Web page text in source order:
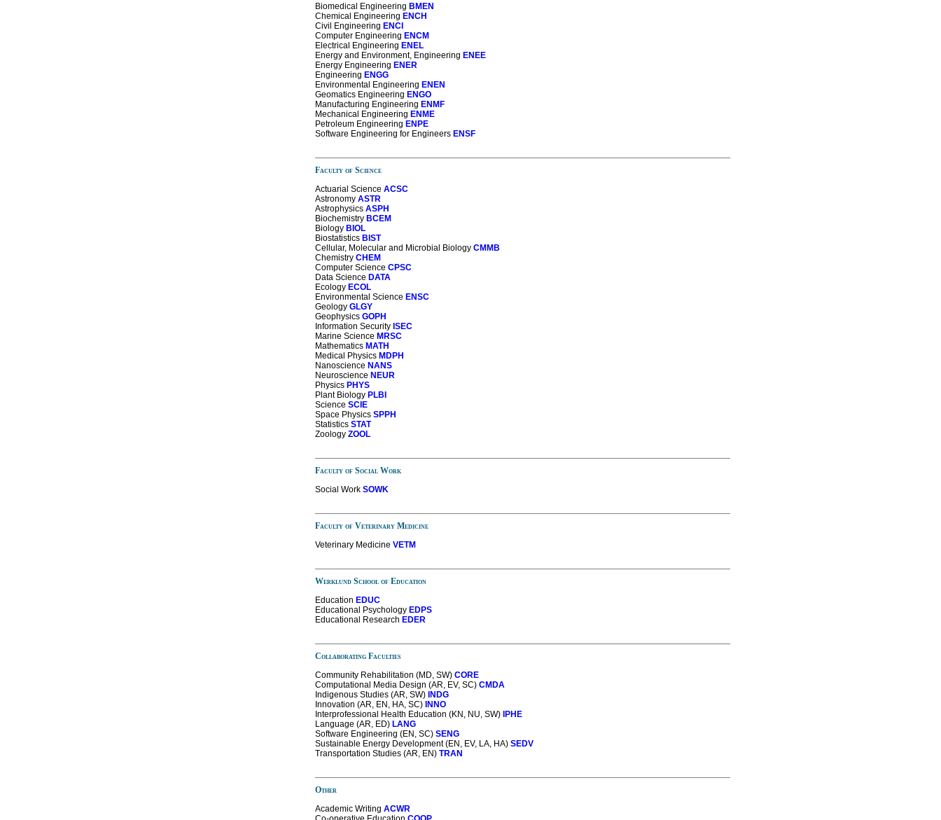
Biomedical Engineering BMEN
Chemical Engineering ENCH
Civil Engineering ENCI
Computer Engineering ENCM
Electrical Engineering ENEL
Energy and Environment, Engineering ENEE
Energy Engineering ENER
Engineering ENGG
Environmental Engineering ENEN
Geomatics Engineering ENGO
Manufacturing Engineering ENMF
Mechanical Engineering ENME
Petroleum Engineering ENPE
Software Engineering for Engineers ENSF
Faculty of Science
Actuarial Science ACSC
Astronomy ASTR
Astrophysics ASPH
Biochemistry BCEM
Biology BIOL
Biostatistics BIST
Cellular, Molecular and Microbial Biology CMMB
Chemistry CHEM
Computer Science CPSC
Data Science DATA
Ecology ECOL
Environmental Science ENSC
Geology GLGY
Geophysics GOPH
Information Security ISEC
Marine Science MRSC
Mathematics MATH
Medical Physics MDPH
Nanoscience NANS
Neuroscience NEUR
Physics PHYS
Plant Biology PLBI
Science SCIE
Space Physics SPPH
Statistics STAT
Zoology ZOOL
Faculty of Social Work
Social Work SOWK
Faculty of Veterinary Medicine
Veterinary Medicine VETM
Werklund School of Education
Education EDUC
Educational Psychology EDPS
Educational Research EDER
Collaborating Faculties
Community Rehabilitation (MD, SW) CORE
Computational Media Design (AR, EV, SC) CMDA
Indigenous Studies (AR, SW) INDG
Innovation (AR, EN, HA, SC) INNO
Interprofessional Health Education (KN, NU, SW) IPHE
Language (AR, ED) LANG
Software Engineering (EN, SC) SENG
Sustainable Energy Development (EN, EV, LA, HA) SEDV
Transportation Studies (AR, EN) TRAN
Other
Academic Writing ACWR